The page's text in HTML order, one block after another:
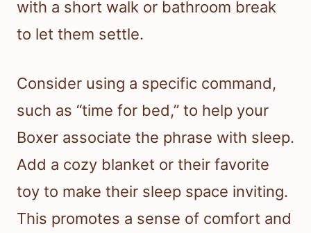
with a short walk or bathroom break
to let them settle.
Consider using a specific command,
such as “time for bed,” to help your
Boxer associate the phrase with sleep.
Add a cozy blanket or their favorite
toy to make their sleep space inviting.
This promotes a sense of comfort and